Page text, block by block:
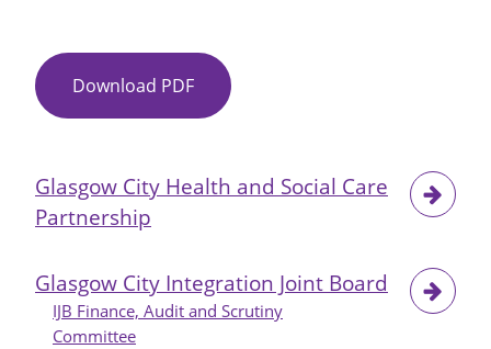
Download PDF Item
No
Risk
Update
Glasgow City Health and Social Care
Partnership
Glasgow City Integration Joint Board
IJB Finance, Audit and Scrutiny
Committee